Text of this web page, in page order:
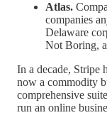
Atlas.
companies
Delaware
Not Boring,
In a decade, Stripe
now a commodity
comprehensive
run an online